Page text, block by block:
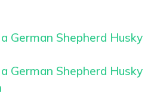
German Shepherd Husky
German Shepherd Husky